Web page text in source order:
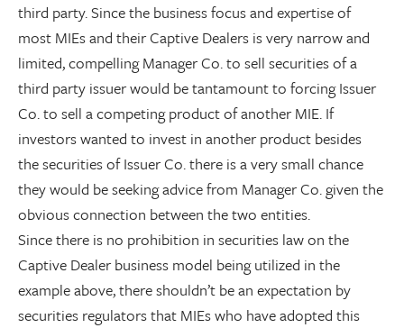
third party. Since the business focus and expertise of
most MIEs and their Captive Dealers is very narrow and
limited, compelling Manager Co. to sell securities of a
third party issuer would be tantamount to forcing Issuer
Co. to sell a competing product of another MIE. If
investors wanted to invest in another product besides
the securities of Issuer Co. there is a very small chance
they would be seeking advice from Manager Co. given the
obvious connection between the two entities.
Since there is no prohibition in securities law on the
Captive Dealer business model being utilized in the
example above, there shouldn’t be an expectation by
securities regulators that MIEs who have adopted this